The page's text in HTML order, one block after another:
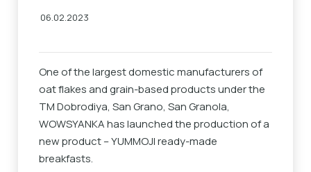
06.02.2023
One of the largest domestic manufacturers of
oat flakes and grain-based products under the
TM Dobrodiya, San Grano, San Granola,
WOWSYANKA has launched the production of a
new product – YUMMOJI ready-made
breakfasts.